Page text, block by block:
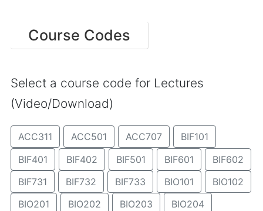
Course Codes
Select a course code for Lectures
(Video/Download)
ACC311 ACC501 ACC707
BIF101
BIF401
BIF402 BIF501 BIF601
BIF602
BIF731
BIF732 BIF733 BIO101
BIO102
BIO201
BIO202 BIO203
BIO204